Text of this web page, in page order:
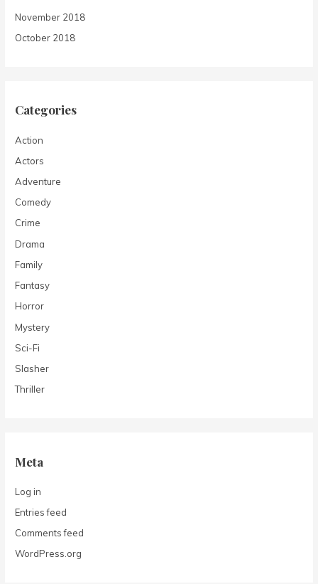
November 2018
October 2018
Categories
Action
Actors
Adventure
Comedy
Crime
Drama
Family
Fantasy
Horror
Mystery
Sci-Fi
Slasher
Thriller
Meta
Log in
Entries feed
Comments feed
WordPress.org